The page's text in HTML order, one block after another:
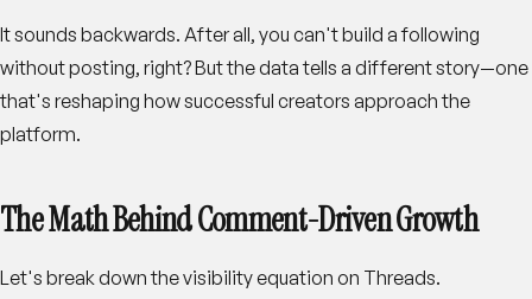
It sounds backwards. After all, you can't build a following
without posting, right? But the data tells a different story—one
that's reshaping how successful creators approach the
platform.
The Math Behind Comment-Driven Growth
Let's break down the visibility equation on Threads.